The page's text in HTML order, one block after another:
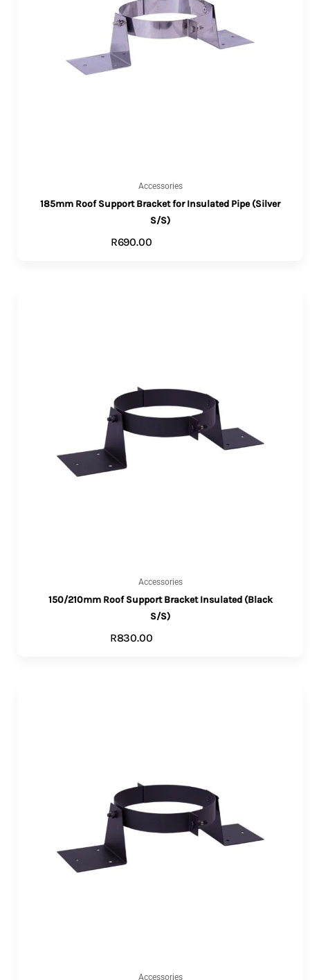
Accessories
185mm Roof Support Bracket for Insulated Pipe (Silver
S/S)
R690.00
Accessories
150/210mm Roof Support Bracket Insulated (Black
S/S)
R830.00
Accessories